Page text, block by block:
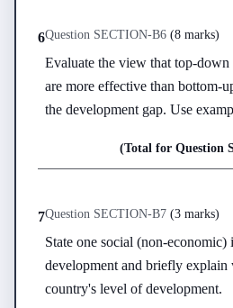
6Question SECTION-B6 (8 marks)
Evaluate the view that top-down
are more effective than bottom-
the development gap. Use
(Total for Question
7Question SECTION-B7 (3 marks)
State one social (non-economic)
development and briefly explain
country's level of development.